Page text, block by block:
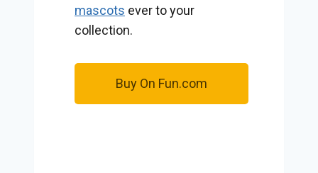
mascots ever to your
collection.
Buy On Fun.com